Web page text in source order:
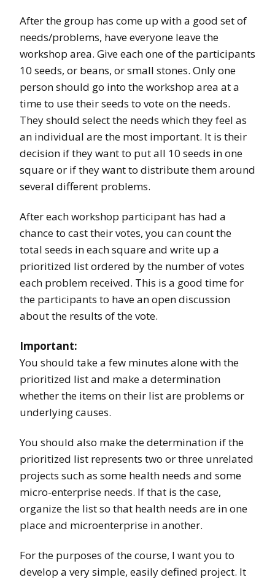
After the group has come up with a good set of
needs/problems, have everyone leave the
workshop area. Give each one of the participants
10 seeds, or beans, or small stones. Only one
person should go into the workshop area at a
time to use their seeds to vote on the needs.
They should select the needs which they feel as
an individual are the most important. It is their
decision if they want to put all 10 seeds in one
square or if they want to distribute them around
several different problems.
After each workshop participant has had a
chance to cast their votes, you can count the
total seeds in each square and write up a
prioritized list ordered by the number of votes
each problem received. This is a good time for
the participants to have an open discussion
about the results of the vote.
Important:
You should take a few minutes alone with the
prioritized list and make a determination
whether the items on their list are problems or
underlying causes.
You should also make the determination if the
prioritized list represents two or three unrelated
projects such as some health needs and some
micro-enterprise needs. If that is the case,
organize the list so that health needs are in one
place and microenterprise in another.
For the purposes of the course, I want you to
develop a very simple, easily defined project. It